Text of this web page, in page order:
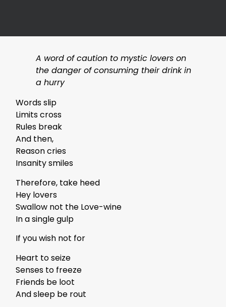
A word of caution to mystic lovers on
the danger of consuming their drink in
a hurry
Words slip
Limits cross
Rules break
And then,
Reason cries
Insanity smiles
Therefore, take heed
Hey lovers
Swallow not the Love-wine
In a single gulp
If you wish not for
Heart to seize
Senses to freeze
Friends be loot
And sleep be rout